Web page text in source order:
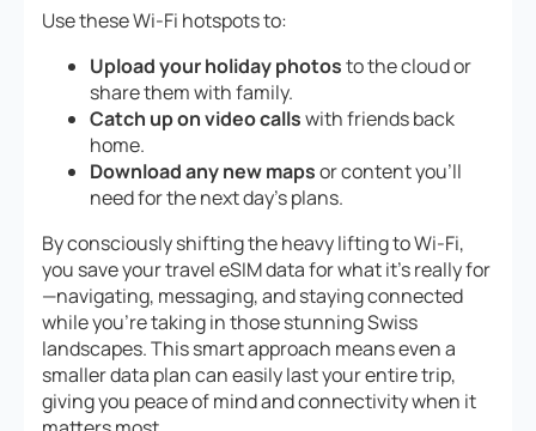
Use these Wi-Fi hotspots to:
Upload your holiday photosto the cloud or
share them with family.
Catch up on video callswith friends back
home.
Download any new mapsor content you’ll
need for the next day’s plans.
By consciously shifting the heavy lifting to Wi-Fi,
you save your travel eSIM data for what it’s really for
—navigating, messaging, and staying connected
while you’re taking in those stunning Swiss
landscapes. This smart approach means even a
smaller data plan can easily last your entire trip,
giving you peace of mind and connectivity when it